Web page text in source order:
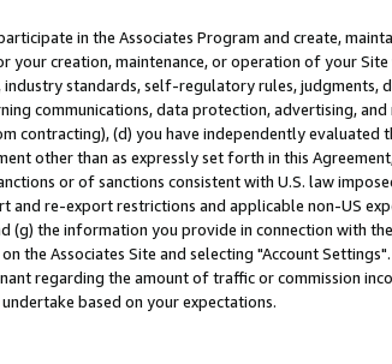
in the Associates Program and create,
your creation, maintenance, or operation of your
industry standards, self-regulatory rules,
communications, data protection, advertising,
contracting), (d) you have independently evaluated
other than as expressly set forth in this
or of sanctions consistent with U.S. law
and re-export restrictions and applicable non-US
the information you provide in connection with
the Associates Site and selecting "Account Settings".
regarding the amount of traffic or commission
based on your expectations.